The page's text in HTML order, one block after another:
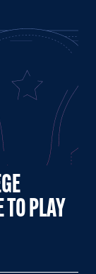
TO PLAY